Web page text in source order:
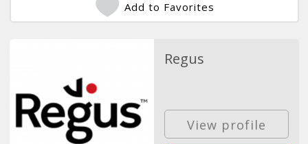
Add to Favorites
Regus
View profile